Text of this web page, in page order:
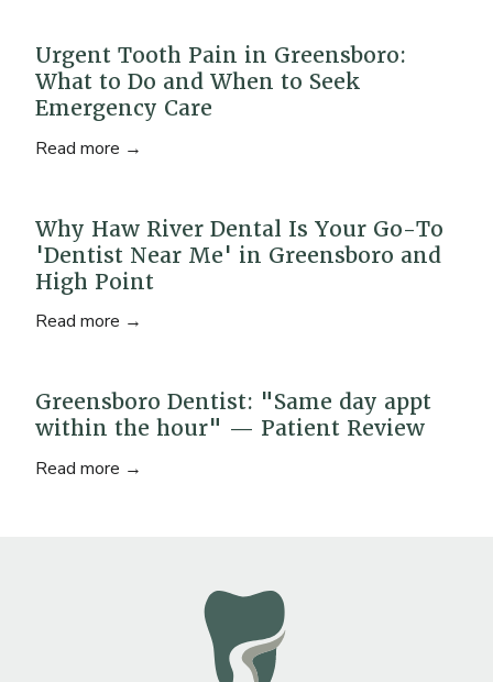
Urgent Tooth Pain in Greensboro:
What to Do and When to Seek
Emergency Care
Read more →
Why Haw River Dental Is Your Go-To
'Dentist Near Me' in Greensboro and
High Point
Read more →
Greensboro Dentist: "Same day appt
within the hour" — Patient Review
Read more →